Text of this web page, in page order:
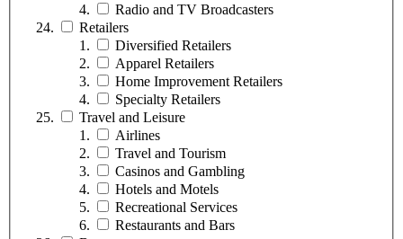
Radio and TV Broadcasters
Retailers
Diversified Retailers
Apparel Retailers
Home Improvement Retailers
Specialty Retailers
Travel and Leisure
Airlines
Travel and Tourism
Casinos and Gambling
Hotels and Motels
Recreational Services
Restaurants and Bars